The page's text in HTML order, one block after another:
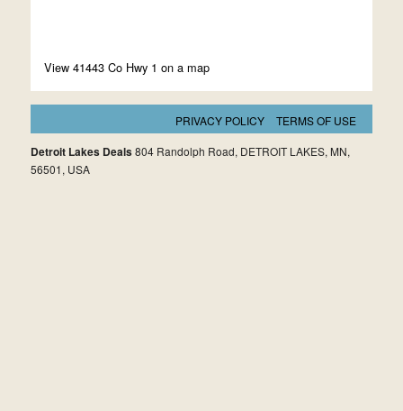
View 41443 Co Hwy 1 on a map
PRIVACY POLICY TERMS OF USE
Detroit Lakes Deals804 Randolph Road, DETROIT LAKES, MN,
56501, USA